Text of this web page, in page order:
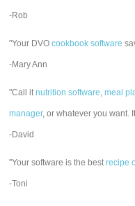
-Rob
"Your DVOcookbook software
-Mary Ann
"Call itnutrition software,meal
manager, or whatever you want.
-David
"Your software is the bestrecipe
-Toni